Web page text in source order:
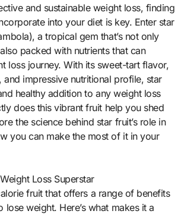
into your diet is key. Enter star
a tropical gem that’s not only
packed with nutrients that can
loss journey. With its sweet-tart flavor,
and impressive nutritional profile, star
healthy addition to any weight loss
does this vibrant fruit help you shed
the science behind star fruit’s role in
you can make the most of it in your
Loss Superstar
fruit that offers a range of benefits
weight. Here’s what makes it a